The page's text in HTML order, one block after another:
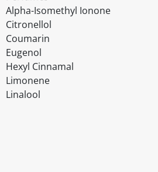
Alpha-Isomethyl Ionone
Citronellol
Coumarin
Eugenol
Hexyl Cinnamal
Limonene
Linalool